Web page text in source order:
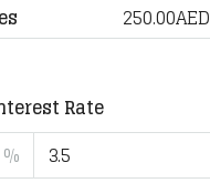
250.00AED
Rate
%